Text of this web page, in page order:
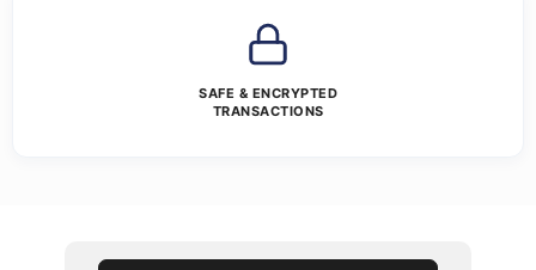
SAFE & ENCRYPTED
TRANSACTIONS